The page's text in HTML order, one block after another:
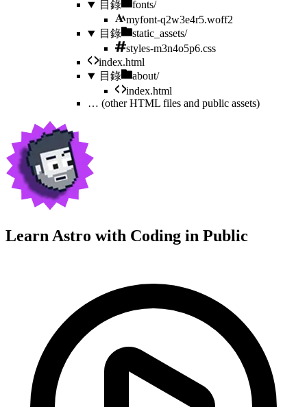
目錄
fonts/
myfont-q2w3e4r5.woff2
目錄
static_assets/
styles-m3n4o5p6.css
index.html
目錄
about/
index.html
… (other HTML files and public assets)
Learn Astro with Coding in Public